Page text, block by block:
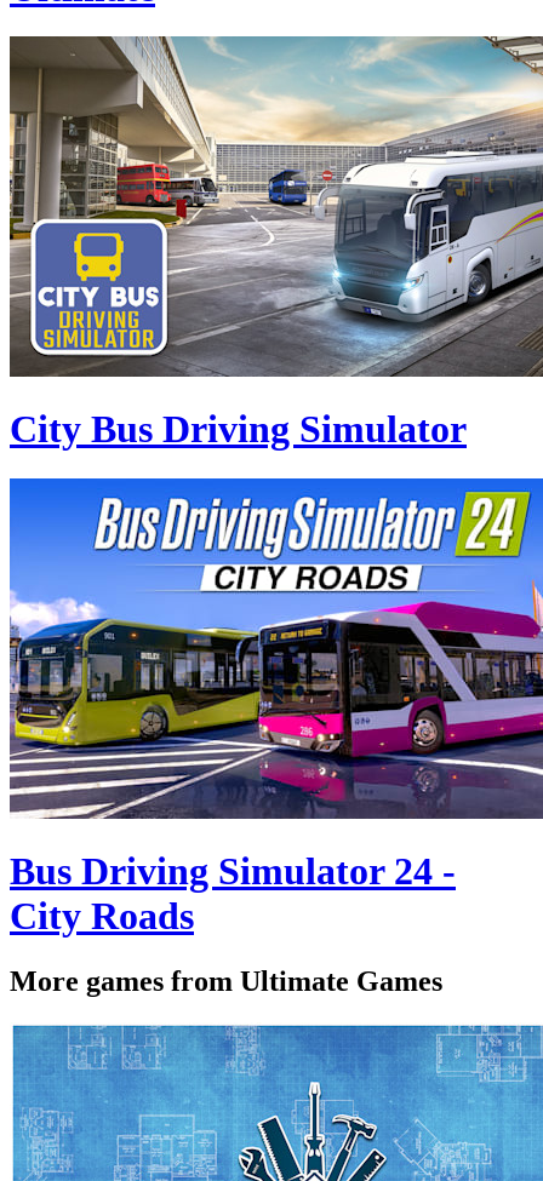
City Bus Driving Simulator
Bus Driving Simulator 24 -
City Roads
More games from Ultimate Games